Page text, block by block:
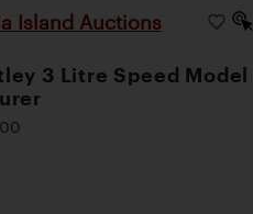
Island Auctions
3 Litre Speed Model